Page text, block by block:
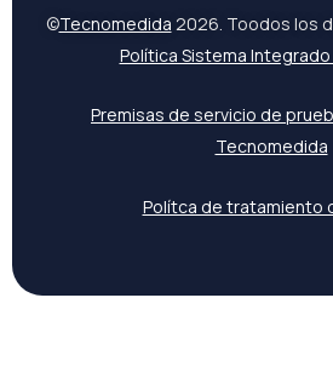
©Tecnomedida 2026. Toodos los
Política Sistema
Premisas de servicio de
Tecnomedida
Polítca de tratamiento